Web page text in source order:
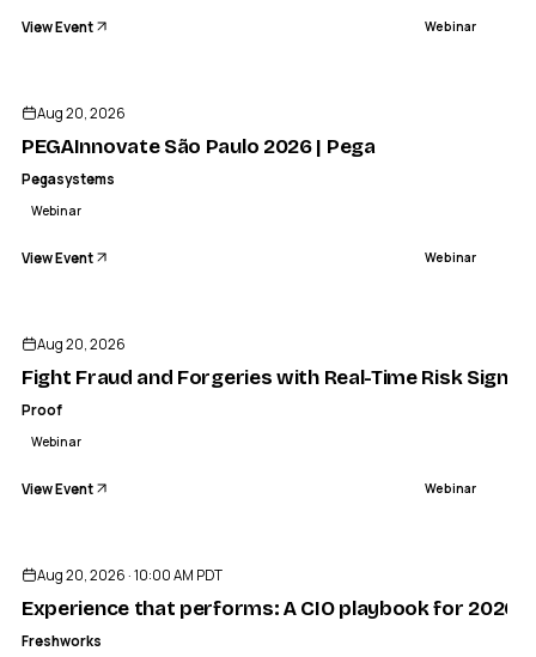
View Event Webinar
Aug 20, 2026
PEGAInnovate São Paulo 2026 | Pega
Pegasystems
Webinar
View Event Webinar
Aug 20, 2026
Fight Fraud and Forgeries with Real-Time Risk Signals
Proof
Webinar
View Event Webinar
Aug 20, 2026 · 10:00 AM PDT
Experience that performs: A CIO playbook for 2026
Freshworks